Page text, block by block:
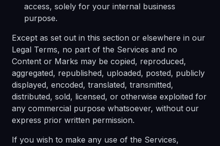
access, solely for your internal business
purpose.
Except as set out in this section or elsewhere in our
Legal Terms, no part of the Services and no
Content or Marks may be copied, reproduced,
aggregated, republished, uploaded, posted, publicly
displayed, encoded, translated, transmitted,
distributed, sold, licensed, or otherwise exploited for
any commercial purpose whatsoever, without our
express prior written permission.
If you wish to make any use of the Services,